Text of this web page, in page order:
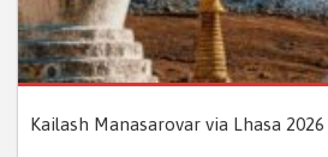
Kailash Manasarovar via Lhasa 2026